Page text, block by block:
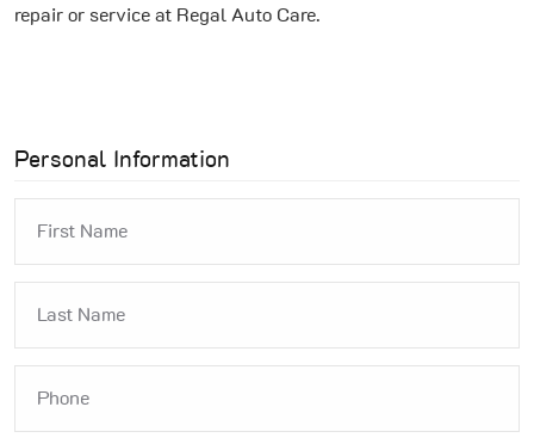
repair or service at Regal Auto Care.
Personal Information